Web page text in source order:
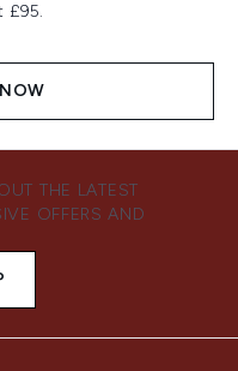
£95.
THE LATEST
OFFERS AND